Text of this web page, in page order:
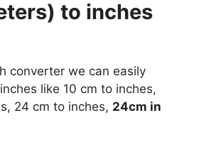
to inches
converter we can easily
like 10 cm to inches,
24 cm to inches, 24cm in